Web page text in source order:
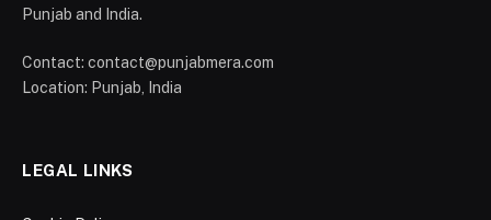
Punjab and India.
Contact: contact@punjabmera.com
Location: Punjab, India
LEGAL LINKS